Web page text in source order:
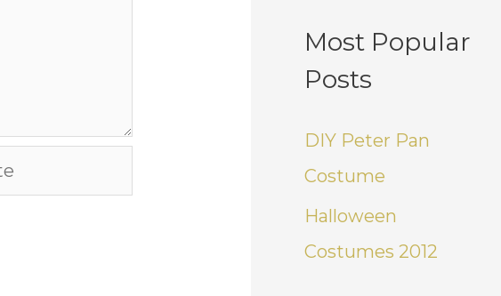
Most Popular
Posts
DIY Peter Pan
Costume
Halloween
Costumes 2012